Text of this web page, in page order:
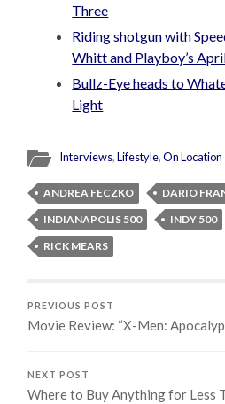
Three
Riding shotgun with
Whitt and Playboy’s
Bullz-Eye heads to
Light
Interviews,Lifestyle,On Location
ANDREA FECZKO
DARIO
INDIANAPOLIS 500
INDY 500
RICK MEARS
PREVIOUS POST
Movie Review: “X-Men:
NEXT POST
Where to Buy Anything for Less